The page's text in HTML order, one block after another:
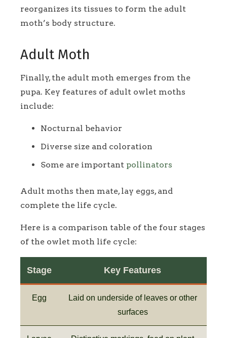
reorganizes its tissues to form the adult
moth’s body structure.
Adult Moth
Finally, the adult moth emerges from the
pupa. Key features of adult owlet moths
include:
Nocturnal behavior
Diverse size and coloration
Some are important pollinators
Adult moths then mate, lay eggs, and
complete the life cycle.
Here is a comparison table of the four stages
of the owlet moth life cycle:
Stage Key Features
Egg
Laid on underside of leaves or other
surfaces